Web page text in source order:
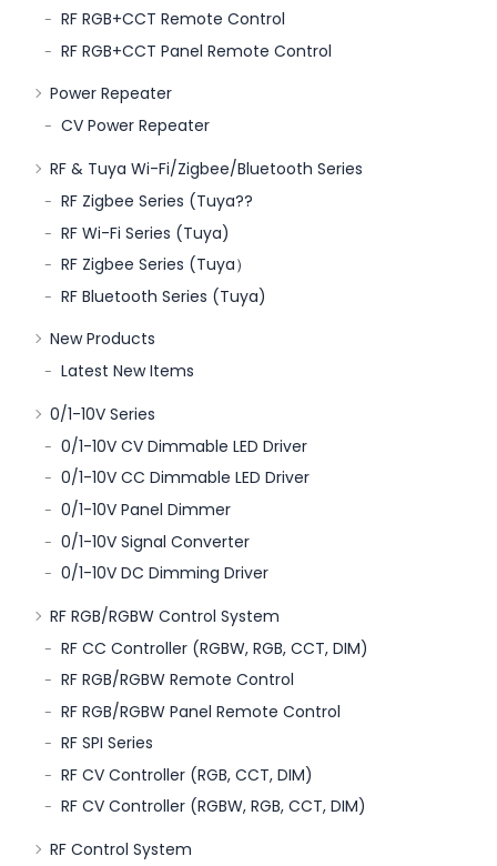
RF RGB+CCT Remote Control
RF RGB+CCT Panel Remote Control
Power Repeater
CV Power Repeater
RF & Tuya Wi-Fi/Zigbee/Bluetooth Series
RF Zigbee Series (Tuya??
RF Wi-Fi Series (Tuya)
RF Zigbee Series (Tuya）
RF Bluetooth Series (Tuya)
New Products
Latest New Items
0/1-10V Series
0/1-10V CV Dimmable LED Driver
0/1-10V CC Dimmable LED Driver
0/1-10V Panel Dimmer
0/1-10V Signal Converter
0/1-10V DC Dimming Driver
RF RGB/RGBW Control System
RF CC Controller (RGBW, RGB, CCT, DIM)
RF RGB/RGBW Remote Control
RF RGB/RGBW Panel Remote Control
RF SPI Series
RF CV Controller (RGB, CCT, DIM)
RF CV Controller (RGBW, RGB, CCT, DIM)
RF Control System